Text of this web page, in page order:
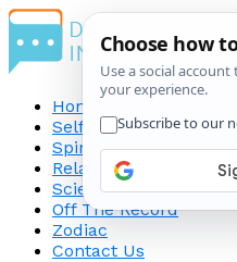
Home
Self-Improvement
Spirituality
Relationship
Science
Off The Record
Zodiac
Contact Us